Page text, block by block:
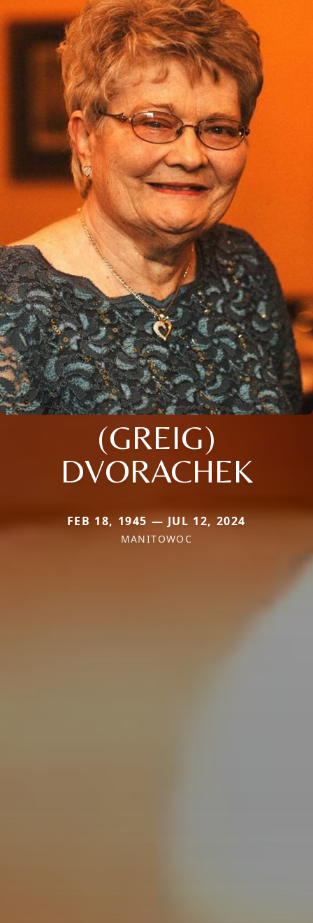
(GREIG)
DVORACHEK
FEB 18, 1945 — JUL 12, 2024
MANITOWOC